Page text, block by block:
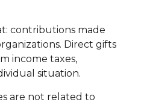
contributions made
Direct gifts
income taxes,
situation.
are not related to